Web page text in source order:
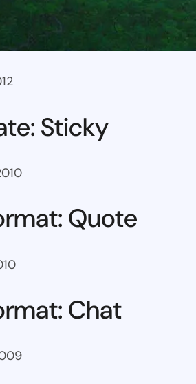
Sticky
Quote
Chat